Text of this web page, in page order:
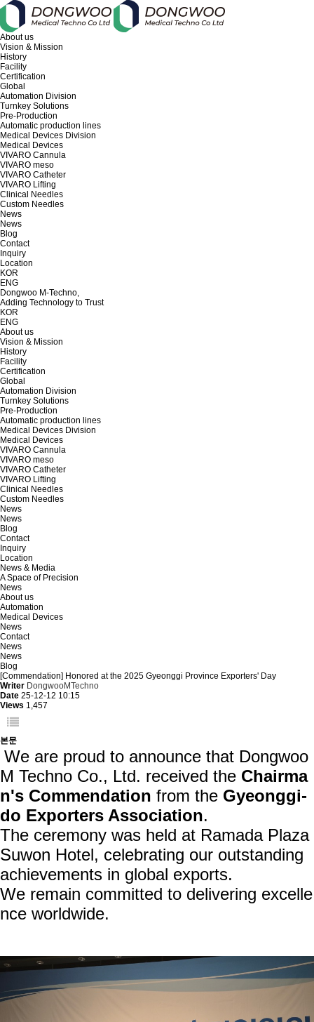
About us
Vision & Mission
History
Facility
Certification
Global
Automation Division
Turnkey Solutions
Pre-Production
Automatic production lines
Medical Devices Division
Medical Devices
VIVARO Cannula
VIVARO meso
VIVARO Catheter
VIVARO Lifting
Clinical Needles
Custom Needles
News
News
Blog
Contact
Inquiry
Location
KOR
ENG
Dongwoo M-Techno,
Adding Technology to Trust
KOR
ENG
About us
Vision & Mission
History
Facility
Certification
Global
Automation Division
Turnkey Solutions
Pre-Production
Automatic production lines
Medical Devices Division
Medical Devices
VIVARO Cannula
VIVARO meso
VIVARO Catheter
VIVARO Lifting
Clinical Needles
Custom Needles
News
News
Blog
Contact
Inquiry
Location
News & Media
A Space of Precision
News
About us
Automation
Medical Devices
News
Contact
News
News
Blog
[Commendation] Honored at the 2025 Gyeonggi Province Exporters' Day
Writer DongwooMTechno
Date 25-12-12 10:15
Views 1,457
본문
We are proud to announce that Dongwoo
M Techno Co., Ltd. received the Chairma
n's Commendation from the Gyeonggi-
do Exporters Association.
The ceremony was held at Ramada Plaza
Suwon Hotel, celebrating our outstanding
achievements in global exports.
We remain committed to delivering excelle
nce worldwide.